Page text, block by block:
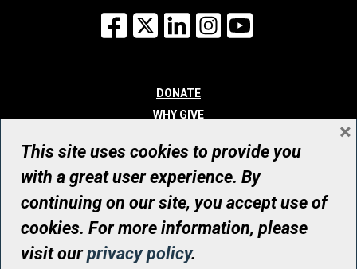
Facebook
X LinkedInInstagram
DONATE
WHY GIVE
WHO WE ARE
CONTACT
© UHN Foundation, all rights reserved
Registered Canadian Charitable Organization Number: 12386 4068
RR0001
This site uses cookies to provide you
with a great user experience. By
continuing on our site, you accept use of
cookies. For more information, please
visit ourprivacy policy.
×